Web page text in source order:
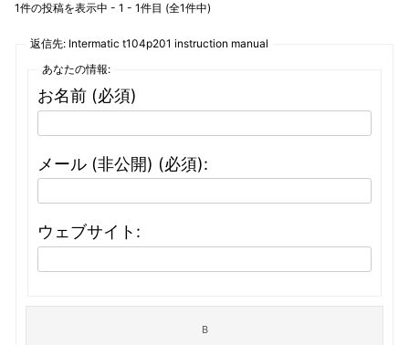
1件の投稿を表示中 - 1 - 1件目 (全1件中)
返信先: Intermatic t104p201 instruction manual
あなたの情報:
お名前 (必須)
メール (非公開) (必須):
ウェブサイト: